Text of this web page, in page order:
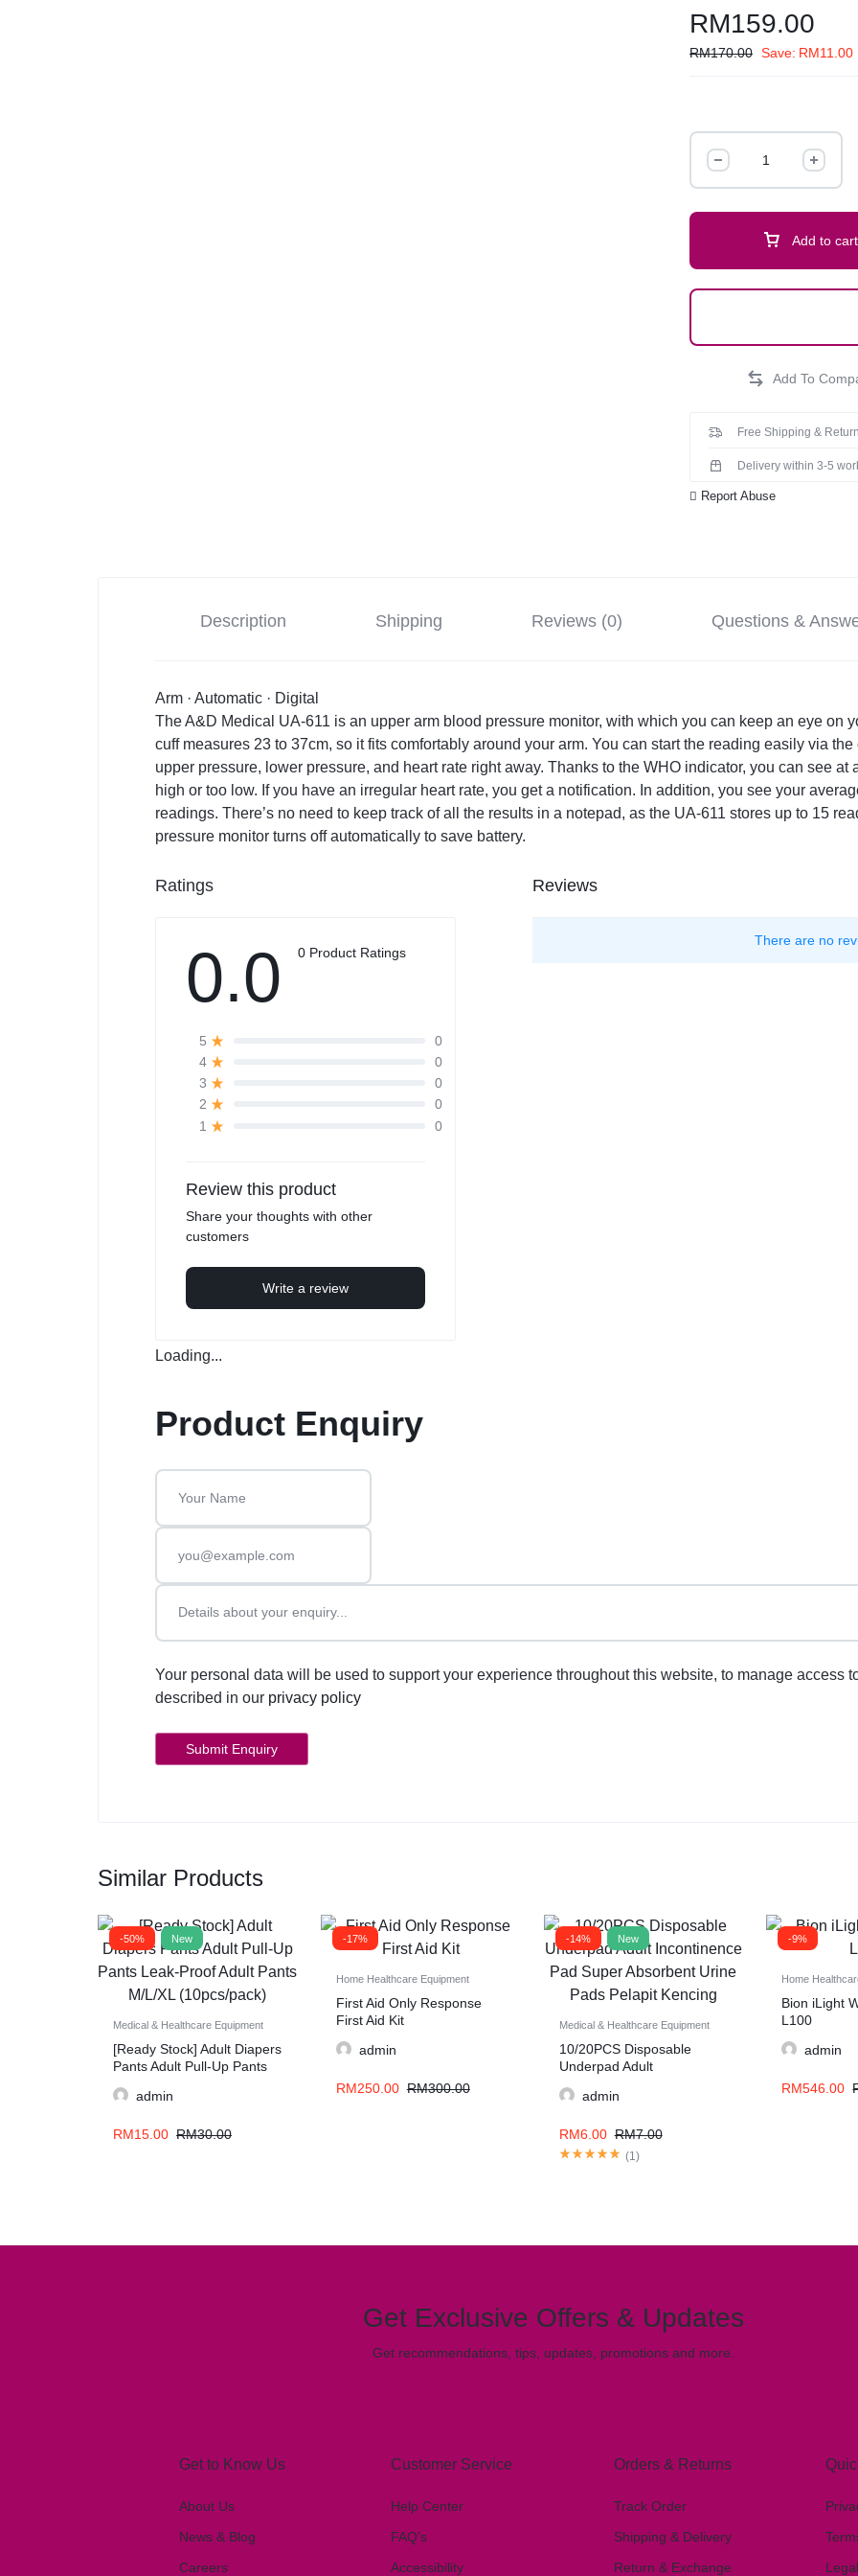
RM159.00
RM170.00 Save: RM11.00
Add to cart
Free Shipping &
Delivery within 3-5
Report Abuse
Description Shipping Reviews (0) Questions &
Arm · Automatic · Digital
The A&D Medical UA-611 is an upper arm blood pressure monitor, with which you can keep an eye on
cuff measures 23 to 37cm, so it fits comfortably around your arm. You can start the reading easily via
upper pressure, lower pressure, and heart rate right away. Thanks to the WHO indicator, you can see
high or too low. If you have an irregular heart rate, you get a notification. In addition, you see your
readings. There’s no need to keep track of all the results in a notepad, as the UA-611 stores up to 15
pressure monitor turns off automatically to save battery.
Ratings
0.0 0 Product Ratings
5
0
4
0
3
0
2
0
1
0
Review this product
Share your thoughts with other
customers
Write a review
Reviews
There are no
Loading...
Product Enquiry
Your personal data will be used to support your experience throughout this website, to manage access
described in our privacy policy
Similar Products
-50% New
Medical & Healthcare Equipment
[Ready Stock] Adult Diapers
Pants Adult Pull-Up Pants
M/L/XL (10pcs/pack)
admin
RM15.00 RM30.00
-17%
Home Healthcare Equipment
First Aid Only Response
First Aid Kit
admin
RM250.00 RM300.00
-14% New
Medical & Healthcare Equipment
10/20PCS Disposable
Underpad Adult
Absorbent Urine Pads
admin
RM6.00 RM7.00
(1 )
-9%
Home
Bion iLight
L100
admin
RM546.00
Get Exclusive Offers & Updates
Get recommendations, tips, updates, promotions and more.
Get to Know Us
About Us
News & Blog
Careers
Customer Service
Help Center
FAQ’s
Accessibility
Orders & Returns
Track Order
Shipping & Delivery
Return & Exchange
Legal